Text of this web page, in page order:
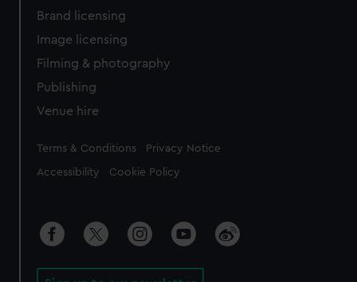
Brand licensing
Image licensing
Filming & photography
Publishing
Venue hire
Legal
Terms & Conditions Privacy Notice
Accessibility Cookie Policy